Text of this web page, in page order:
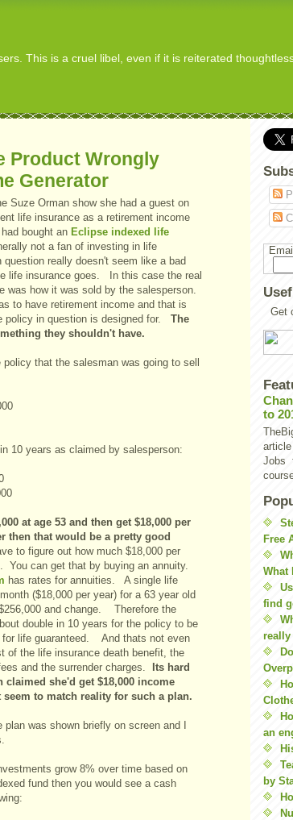
This is a cruel libel, even if it is reiterated
Product Wrongly
Generator
Suze Orman show she had a guest on
life insurance as a retirement income
bought an Eclipse indexed life
not a fan of investing in life
really doesn't seem like a bad
life insurance goes. In this case the real
was how it was sold by the salesperson.
to have retirement income and that is
policy in question is designed for. The
they shouldn't have.
that the salesman was going to sell
10 years as claimed by salesperson:
at age 53 and then get $18,000 per
then that would be a pretty good
to figure out how much $18,000 per
You can get that by buying an annuity.
has rates for annuities. A single life
($18,000 per year) for a 63 year old
and change. Therefore the
double in 10 years for the policy to be
for life guaranteed. And thats not even
of the life insurance death benefit, the
and the surrender charges.
Its hard
claimed she'd get $18,000 income
to match reality for such a plan.
was shown briefly on screen and I
grow 8% over time based on
fund then you would see a cash
Get
to
Jobs
Free
What
find
really
an
by